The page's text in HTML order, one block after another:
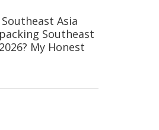
Asia
Southeast
My Honest